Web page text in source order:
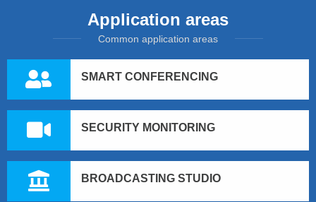
Application areas
Common application areas
SMART CONFERENCING
SECURITY MONITORING
BROADCASTING STUDIO